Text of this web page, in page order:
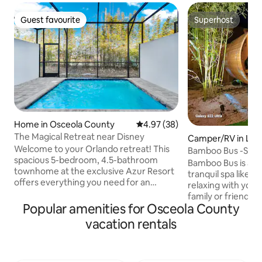
Guest favourite
Guest favourite
Home in Osceola County 4.97 out of 5 average rating,
4.97 (38)
The Magical Retreat near Disney
Welcome to your Orlando retreat! This
spacious 5-bedroom, 4.5-bathroom
townhome at the exclusive Azur Resort
offers everything you need for an
comfort and style in mind, this home is
ideal for families, groups, and anyone
looking to explore the magic of Orlando.
Superhost
Superhost
Camper/RV in
Bamboo Bus -
Bamboo Bus is a
tranquil spa like
relaxing with
family or friends.
in the barrel
meals and
Popular amenities for Osceola County
vacation rentals